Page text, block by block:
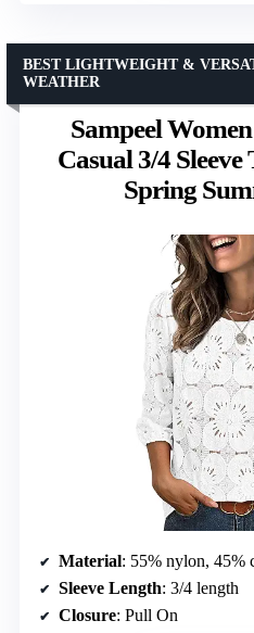
Sampeel
Casual 3/4
Spring
BEST LIGHTWEIGHT &
WEATHER
Material: 55% nylon, 45%
Sleeve Length: 3/4 length
Closure: Pull On